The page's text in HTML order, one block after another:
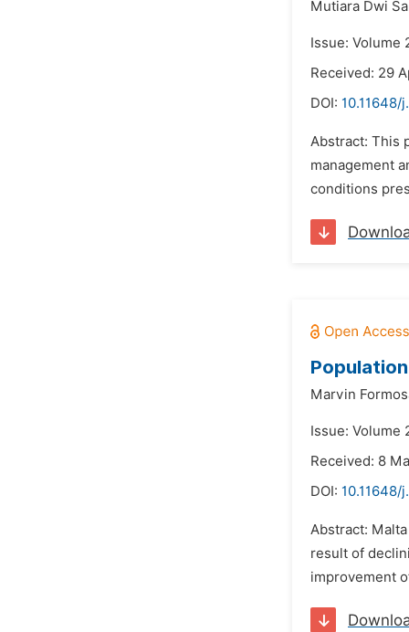
Mutiara Dwi
Issue: Volume
Received: 29
DOI: 10.11648/
Abstract: This
management
conditions
Marvin
Issue: Volume
Received: 8
DOI: 10.11648/
Abstract:
result of
improvement